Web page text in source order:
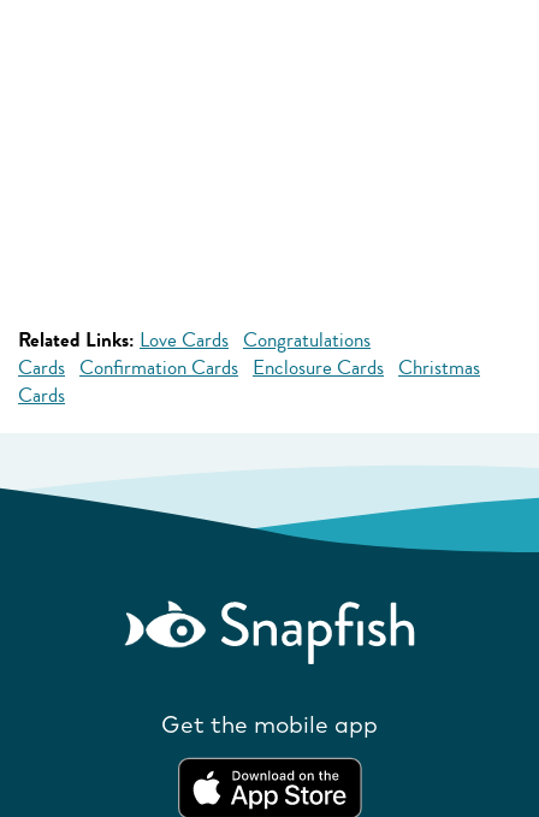
Related Links: Love Cards Congratulations
Cards Confirmation Cards Enclosure Cards Christmas
Cards
Get the mobile app